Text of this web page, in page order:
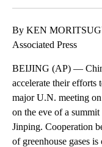
By KEN
Associated Press
BEIJING (AP) —
accelerate their efforts
major U.N. meeting
on the eve of a
Jinping. Cooperation
of greenhouse gases